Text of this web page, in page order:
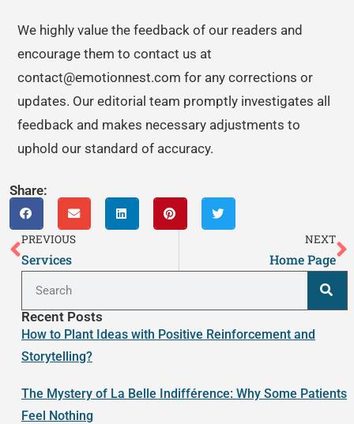
We highly value the feedback of our readers and
encourage them to contact us at
contact@emotionnest.com for any corrections or
updates. Our editorial team promptly investigates all
feedback and makes necessary adjustments to
uphold our standard of accuracy.
Share:
PREVIOUS
Services
NEXT
Home Page
Recent Posts
How to Plant Ideas with Positive Reinforcement and
Storytelling?
The Mystery of La Belle Indifférence: Why Some Patients
Feel Nothing